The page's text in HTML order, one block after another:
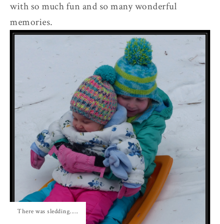
with so much fun and so many wonderful
memories.
There was sledding.....